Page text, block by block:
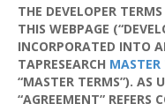
THE DEVELOPER
THIS WEBPAGE
INCORPORATED INTO
TAPRESEARCH
“MASTER TERMS”). AS
“AGREEMENT” REFERS